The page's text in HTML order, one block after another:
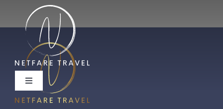
Toggle
Navigation